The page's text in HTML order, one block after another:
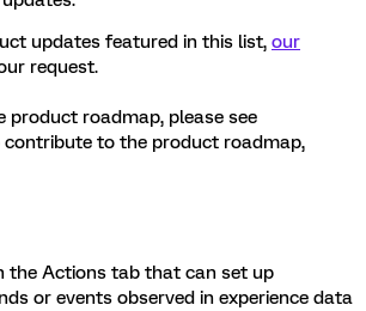
updates featured in this list, our
request.
product roadmap, please see
contribute to the product roadmap,
the Actions tab that can set up
or events observed in experience data